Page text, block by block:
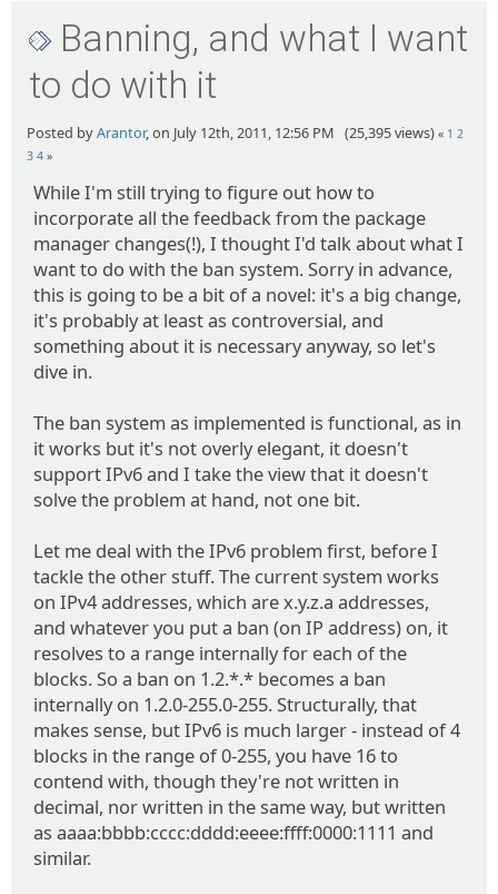
Banning, and what I want
to do with it
Posted byArantor, on July 12th, 2011, 12:56 PM (25,395 views) « 1 2
3 4 »
While I'm still trying to figure out how to
incorporate all the feedback from the package
manager changes(!), I thought I'd talk about what I
want to do with the ban system. Sorry in advance,
this is going to be a bit of a novel: it's a big change,
it's probably at least as controversial, and
something about it is necessary anyway, so let's
dive in.
The ban system as implemented is functional, as in
it works but it's not overly elegant, it doesn't
support IPv6 and I take the view that it doesn't
solve the problem at hand, not one bit.
Let me deal with the IPv6 problem first, before I
tackle the other stuff. The current system works
on IPv4 addresses, which are x.y.z.a addresses,
and whatever you put a ban (on IP address) on, it
resolves to a range internally for each of the
blocks. So a ban on 1.2.*.* becomes a ban
internally on 1.2.0-255.0-255. Structurally, that
makes sense, but IPv6 is much larger - instead of 4
blocks in the range of 0-255, you have 16 to
contend with, though they're not written in
decimal, nor written in the same way, but written
as aaaa:bbbb:cccc:dddd:eeee:ffff:0000:1111 and
similar.